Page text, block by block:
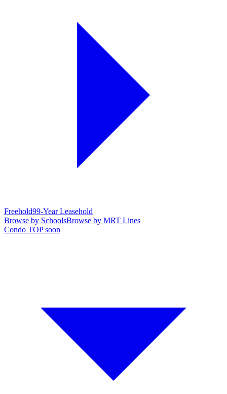
Freehold99-Year Leasehold
Browse by SchoolsBrowse by MRT Lines
Condo TOP soon